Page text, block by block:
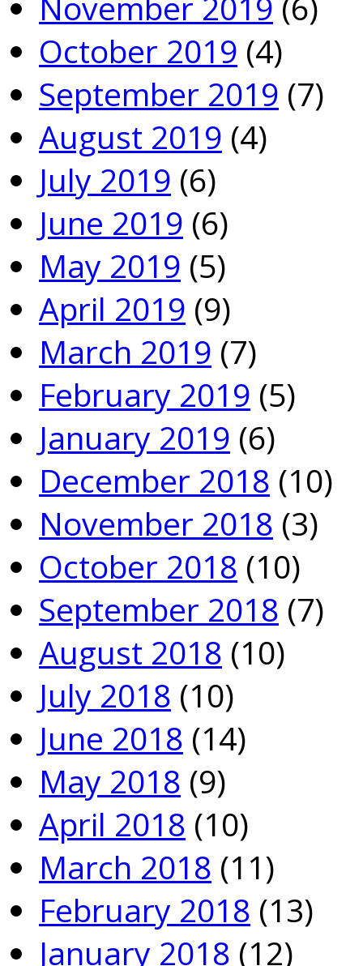
October 2019 (4)
September 2019 (7)
August 2019 (4)
July 2019 (6)
June 2019 (6)
May 2019 (5)
April 2019 (9)
March 2019 (7)
February 2019 (5)
January 2019 (6)
December 2018 (10)
November 2018 (3)
October 2018 (10)
September 2018 (7)
August 2018 (10)
July 2018 (10)
June 2018 (14)
May 2018 (9)
April 2018 (10)
March 2018 (11)
February 2018 (13)
January 2018 (12)